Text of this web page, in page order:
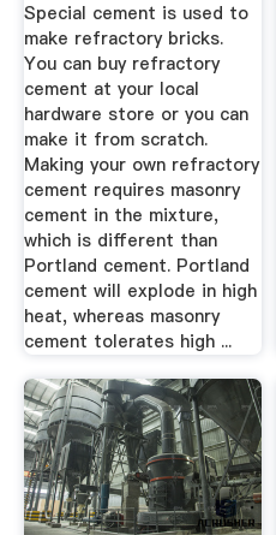
Special cement is used to
make refractory bricks.
You can buy refractory
cement at your local
hardware store or you can
make it from scratch.
Making your own refractory
cement requires masonry
cement in the mixture,
which is different than
Portland cement. Portland
cement will explode in high
heat, whereas masonry
cement tolerates high ...